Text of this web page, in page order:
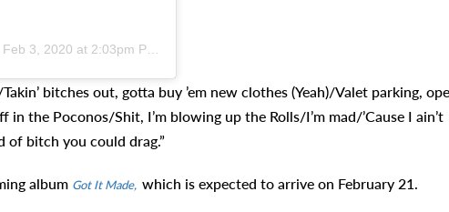
Feb 3, 2020 at 2:03pm PST
bitches out, gotta buy ’em new clothes (Yeah)/Valet parking,
the Poconos/Shit, I’m blowing up the Rolls/I’m mad/’Cause I ain’t
of bitch you could drag.”
album Got It Made, which is expected to arrive on February 21.